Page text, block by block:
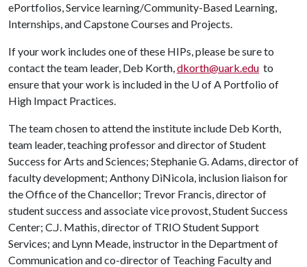
ePortfolios, Service learning/Community-Based Learning,
Internships, and Capstone Courses and Projects.
If your work includes one of these HIPs, please be sure to
contact the team leader, Deb Korth,dkorth@uark.edu to
ensure that your work is included in the U of A Portfolio of
High Impact Practices.
The team chosen to attend the institute include Deb Korth,
team leader, teaching professor and director of Student
Success for Arts and Sciences; Stephanie G. Adams, director of
faculty development; Anthony DiNicola, inclusion liaison for
the Office of the Chancellor; Trevor Francis, director of
student success and associate vice provost, Student Success
Center; C.J. Mathis, director of TRIO Student Support
Services; and Lynn Meade, instructor in the Department of
Communication and co-director of Teaching Faculty and